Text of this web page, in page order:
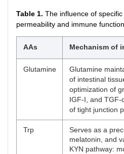
Table 1. The influence of
permeability and immune function
AAs Mechanism of
Glutamine
Glutamine
of intestinal
optimization of
IGF-I, and TGF-
of tight junction
Trp
Serves as a
melatonin, and
KYN pathway: